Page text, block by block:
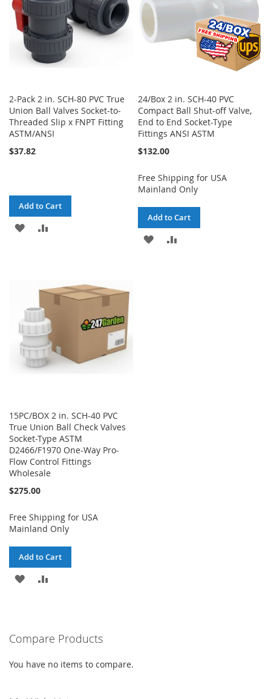
2-Pack 2 in. SCH-80 PVC True
Union Ball Valves Socket-to-
Threaded Slip x FNPT Fitting
ASTM/ANSI
$37.82
Add to Cart
ADD
LIST
24/Box 2 in. SCH-40 PVC
Compact Ball Shut-off Valve,
End to End Socket-Type
Fittings ANSI ASTM
$132.00
Free Shipping for USA
Mainland Only
Add to Cart
ADD
15PC/BOX 2 in. SCH-40 PVC
True Union Ball Check Valves
Socket-Type ASTM
D2466/F1970 One-Way Pro-
Flow Control Fittings
Wholesale
$275.00
Free Shipping for USA
Mainland Only
Add to Cart
ADD
LIST
Compare Products
You have no items to compare.